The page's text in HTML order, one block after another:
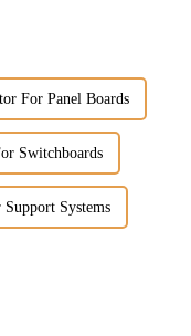
For Panel Boards
Switchboards
Systems